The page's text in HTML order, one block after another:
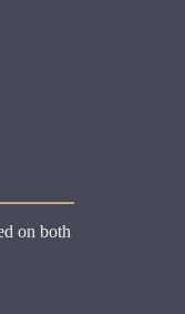
on both